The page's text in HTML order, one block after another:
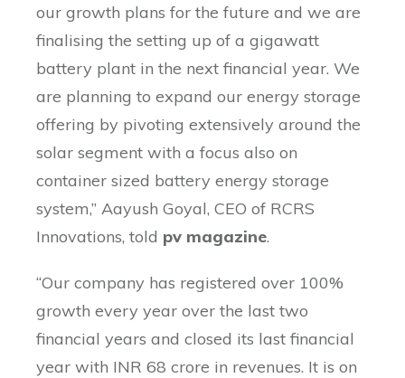
our growth plans for the future and we are
finalising the setting up of a gigawatt
battery plant in the next financial year. We
are planning to expand our energy storage
offering by pivoting extensively around the
solar segment with a focus also on
container sized battery energy storage
system,” Aayush Goyal, CEO of RCRS
Innovations, told pv magazine.
“Our company has registered over 100%
growth every year over the last two
financial years and closed its last financial
year with INR 68 crore in revenues. It is on